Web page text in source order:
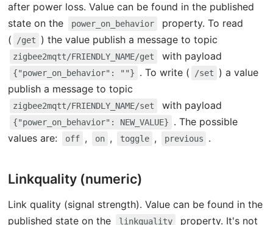
after power loss. Value can be found in the published
state on the
power_on_behavior
property. To read
(
/get ) the value publish a message to topic
zigbee2mqtt/FRIENDLY_NAME/get with payload
{"power_on_behavior": ""} . To write ( /set
) a value
publish a message to topic
zigbee2mqtt/FRIENDLY_NAME/set with payload
{"power_on_behavior": NEW_VALUE}
. The possible
values are:
off , on , toggle , previous .
Linkquality (numeric)
Link quality (signal strength). Value can be found in the
published state on the
linkquality property. It's not